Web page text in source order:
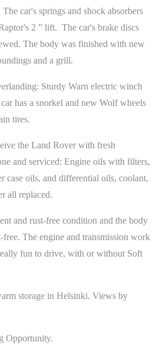
car's springs and shock absorbers
2 ” lift. The car's brake discs
The body was finished with new
and a grill.
Sturdy Warn electric winch
has a snorkel and new Wolf wheels
tires.
the Land Rover with fresh
and serviced: Engine oils with filters,
case oils, and differential oils, coolant,
all replaced.
and rust-free condition and the body
The engine and transmission work
fun to drive, with or without Soft
storage in Helsinki. Views by
Opportunity.